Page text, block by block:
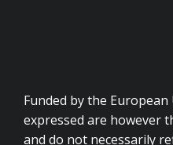
Funded by the
expressed are however
and do not necessarily